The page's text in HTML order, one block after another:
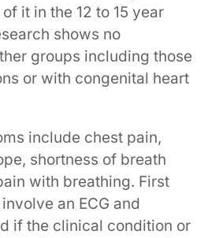
it in the 12 to 15 year
shows no
groups including those
or with congenital heart
include chest pain,
shortness of breath
with breathing. First
an ECG and
if the clinical condition or